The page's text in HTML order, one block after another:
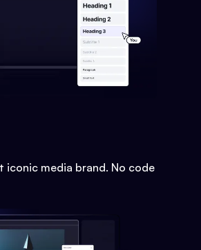
iconic media brand. No code